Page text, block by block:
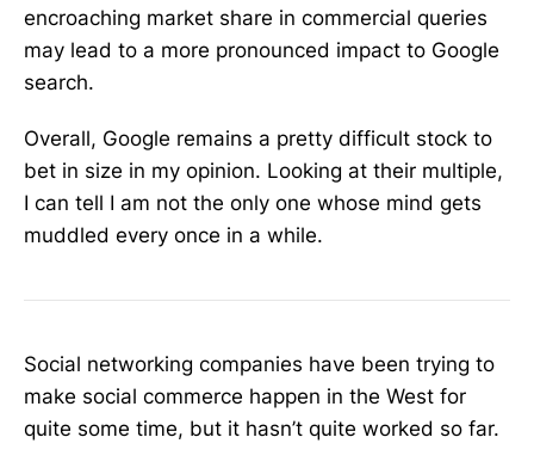
encroaching market share in commercial queries
may lead to a more pronounced impact to Google
search.
Overall, Google remains a pretty difficult stock to
bet in size in my opinion. Looking at their multiple,
I can tell I am not the only one whose mind gets
muddled every once in a while.
Social networking companies have been trying to
make social commerce happen in the West for
quite some time, but it hasn’t quite worked so far.